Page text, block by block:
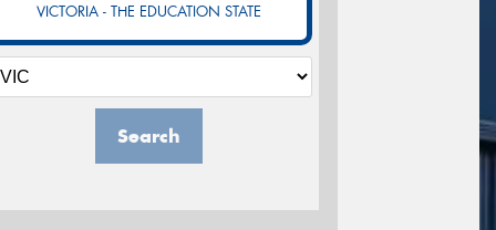
VICTORIA - THE EDUCATION STATE
Search